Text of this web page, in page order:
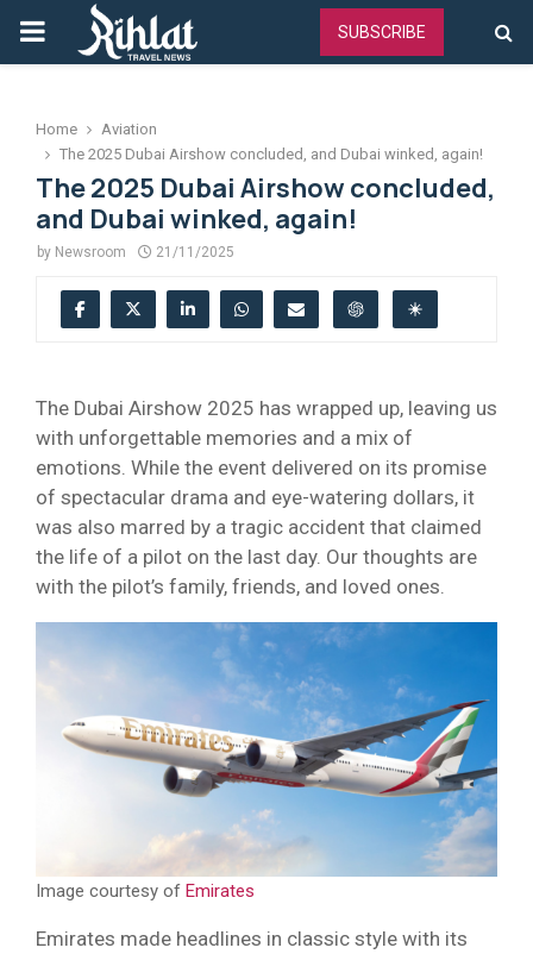
PRIMARY
SUBSCRIBE
Home
Aviation
The 2025 Dubai Airshow concluded, and Dubai winked, again!
The 2025 Dubai Airshow concluded,
and Dubai winked, again!
by Newsroom 21/11/2025
The Dubai Airshow 2025 has wrapped up, leaving us
with unforgettable memories and a mix of
emotions. While the event delivered on its promise
of spectacular drama and eye-watering dollars, it
was also marred by a tragic accident that claimed
the life of a pilot on the last day. Our thoughts are
with the pilot’s family, friends, and loved ones.
Image courtesy of Emirates
Emirates made headlines in classic style with its